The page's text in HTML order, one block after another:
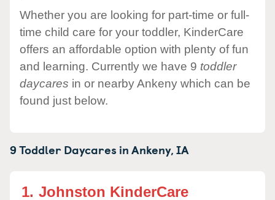
Whether you are looking for part-time or full-
time child care for your toddler, KinderCare
offers an affordable option with plenty of fun
and learning. Currently we have 9 toddler
daycares in or nearby Ankeny which can be
found just below.
9 Toddler Daycares inAnkeny,IA
1. Johnston KinderCare